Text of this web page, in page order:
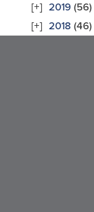
2019(56)
2018 (46)